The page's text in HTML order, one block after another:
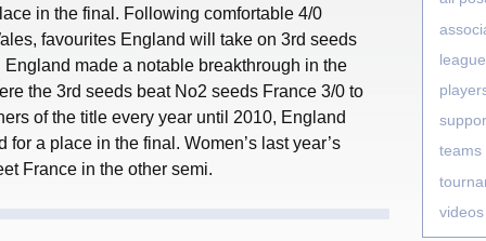
in the final. Following comfortable 4/0
favourites England will take on 3rd seeds
made a notable breakthrough in the
the 3rd seeds beat No2 seeds France 3/0 to
of the title every year until 2010, England
a place in the final. Women’s last year’s
France in the other semi.
teams
videos